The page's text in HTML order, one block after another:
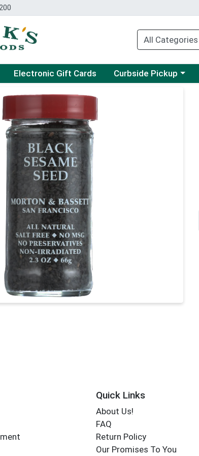
Electronic Gift Cards Choose a category menu
Curbside Pickup
Page
Quick Links
About Us!
FAQ
Return Policy
Our Promises To You